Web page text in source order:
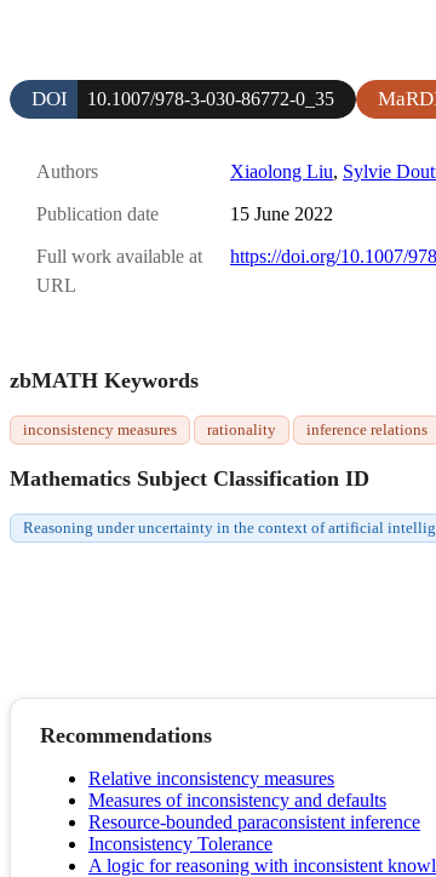
DOI 10.1007/978-3-030-86772-0_35
Authors Xiaolong Liu, Sylvie
Publication date 15 June 2022
Full work available at
URL
https://doi.org/10.1007/
zbMATH Keywords
inconsistency measures rationality inference relations
Mathematics Subject Classification ID
Reasoning under uncertainty in the context of artificial
Recommendations
Relative inconsistency measures
Measures of inconsistency and defaults
Resource-bounded paraconsistent inference
Inconsistency Tolerance
A logic for reasoning with inconsistent